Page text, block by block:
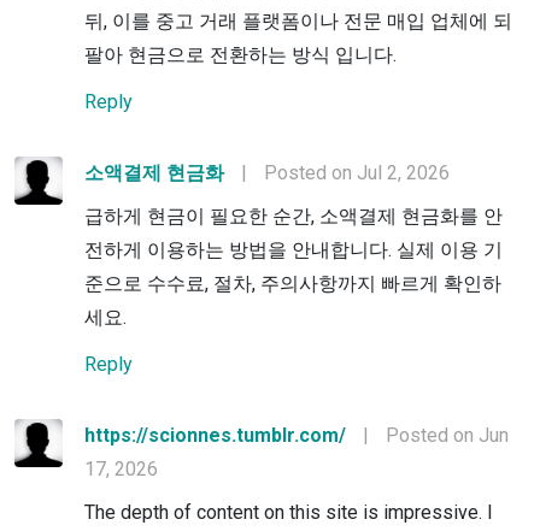
뒤, 이를 중고 거래 플랫폼이나 전문 매입 업체에 되
팔아 현금으로 전환하는 방식 입니다.
Reply
소액결제 현금화 |
Posted on Jul 2, 2026
급하게 현금이 필요한 순간, 소액결제 현금화를 안
전하게 이용하는 방법을 안내합니다. 실제 이용 기
준으로 수수료, 절차, 주의사항까지 빠르게 확인하
세요.
Reply
https://scionnes.tumblr.com/ |
Posted on Jun
17, 2026
The depth of content on this site is impressive. I